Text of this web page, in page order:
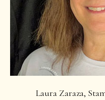
Laura Zaraza,